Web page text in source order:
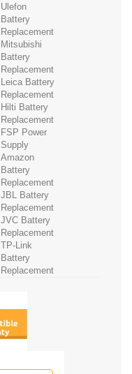
Ulefon
Battery
Replacement
Mitsubishi
Battery
Replacement
Leica Battery
Replacement
Hilti Battery
Replacement
FSP Power
Supply
Amazon
Battery
Replacement
JBL Battery
Replacement
JVC Battery
Replacement
TP-Link
Battery
Replacement